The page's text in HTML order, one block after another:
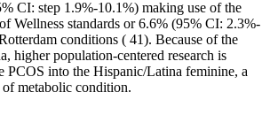
CI: step 1.9%-10.1%) making use of the
Wellness standards or 6.6% (95% CI: 2.3%-
conditions ( 41). Because of the
higher population-centered research is
PCOS into the Hispanic/Latina feminine, a
metabolic condition.